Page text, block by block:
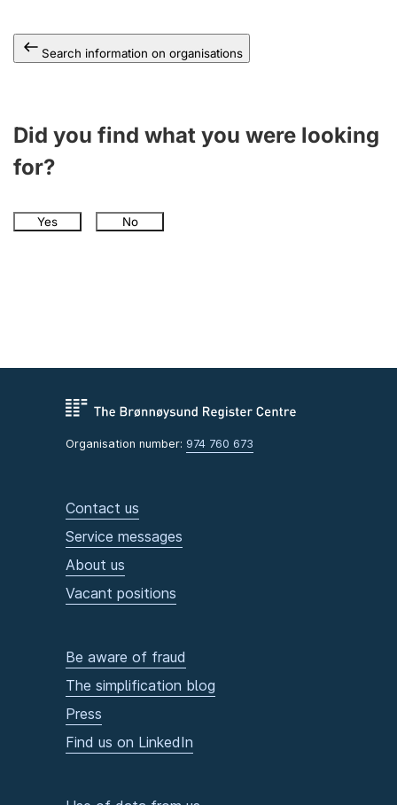
Search information on organisations
Did you find what you were looking
for?
Yes No
Organisation number: 974 760 673
Contact us
Service messages
About us
Vacant positions
Be aware of fraud
The simplification blog
Press
Find us on LinkedIn